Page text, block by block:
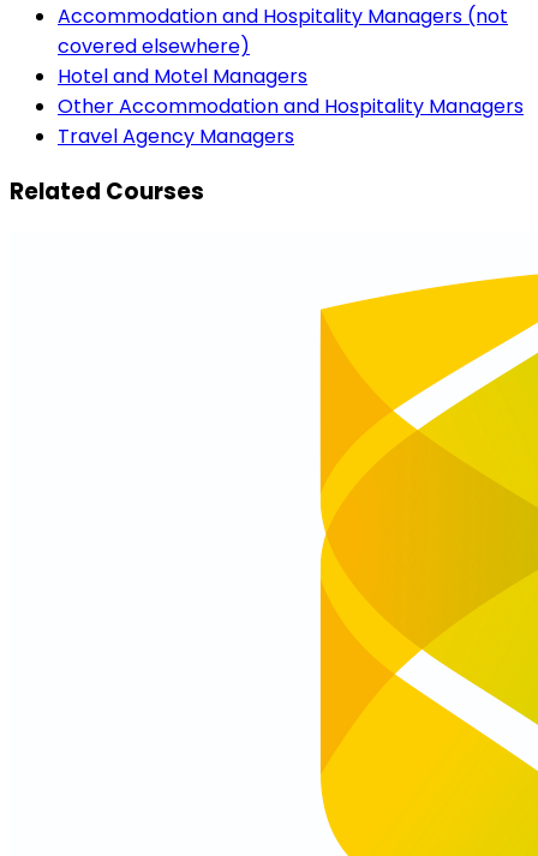
Accommodation and Hospitality Managers (not
covered elsewhere)
Hotel and Motel Managers
Other Accommodation and Hospitality Managers
Travel Agency Managers
Related Courses